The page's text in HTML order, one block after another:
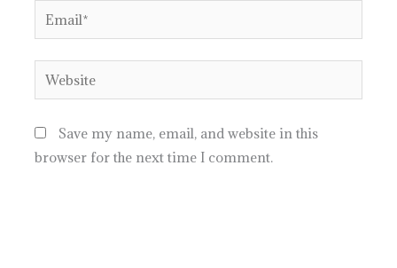
Email*
Website
Save my name, email, and website in this
browser for the next time I comment.